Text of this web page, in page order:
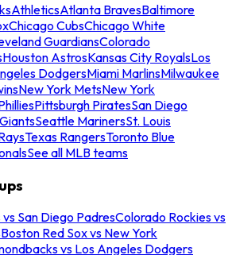
AthleticsAtlanta BravesBaltimore
Chicago CubsChicago White
GuardiansColorado
Houston AstrosKansas City RoyalsLos
DodgersMiami MarlinsMilwaukee
New York MetsNew York
Pittsburgh PiratesSan Diego
Seattle MarinersSt. Louis
Texas RangersToronto Blue
See all MLB teams
San Diego PadresColorado Rockies vs
Boston Red Sox vs New York
vs Los Angeles Dodgers